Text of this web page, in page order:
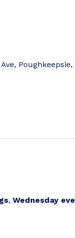
Poughkeepsie,
, Wednesday